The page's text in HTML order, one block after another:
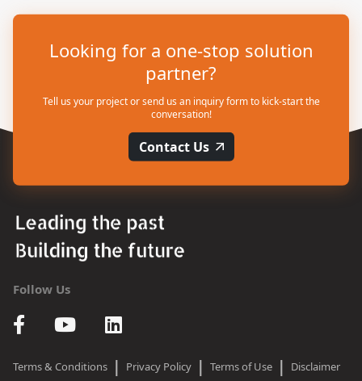
Looking for a one-stop solution
partner?
Tell us your project or send us an inquiry form to kick-start the
conversation!
Contact Us
Follow Us
Terms & Conditions | Privacy Policy | Terms of Use | Disclaimer